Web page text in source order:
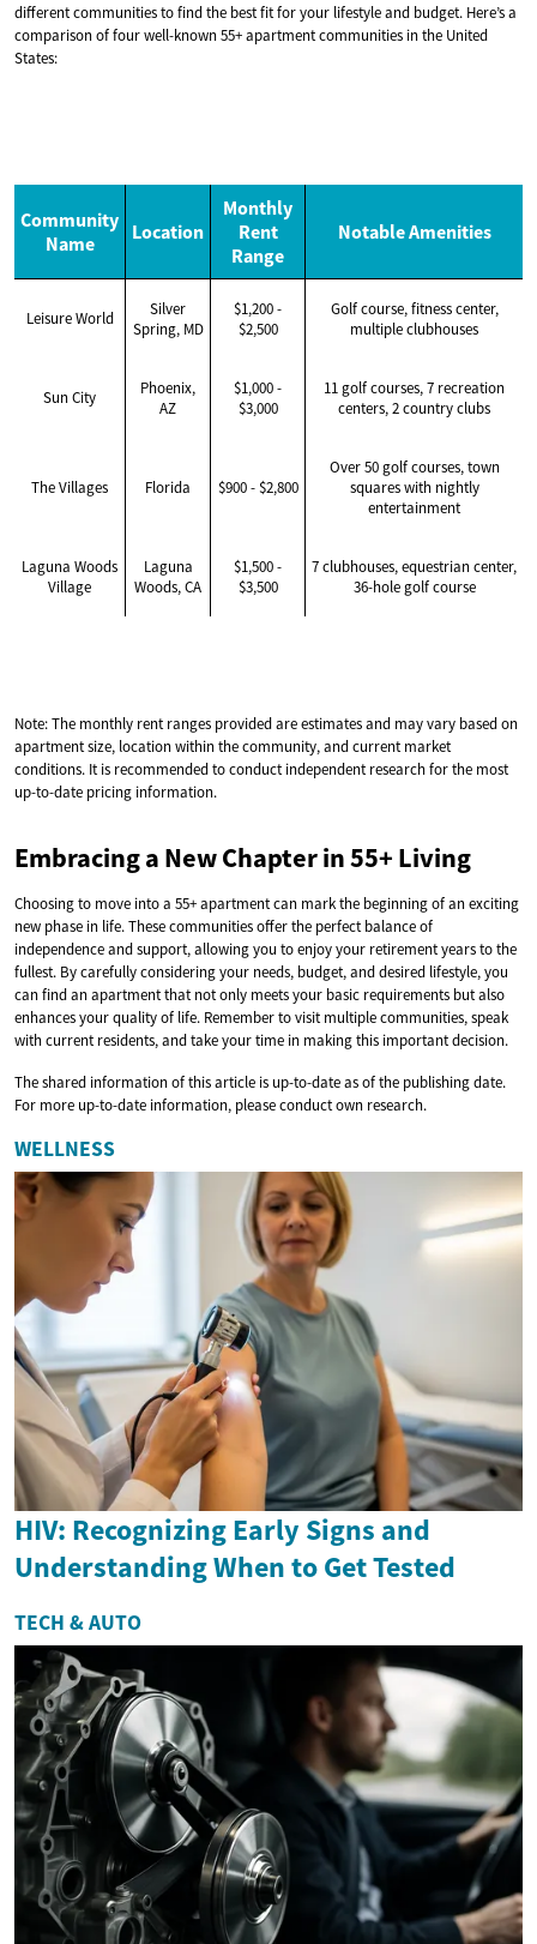
different communities to find the best fit for your lifestyle and budget. Here’s a
comparison of four well-known 55+ apartment communities in the United
States:
Community
Name
Location
Monthly
Rent
Range
Notable Amenities
Leisure World
Silver
Spring, MD
$1,200 -
$2,500
Golf course, fitness center,
multiple clubhouses
Sun City
Phoenix,
AZ
$1,000 -
$3,000
11 golf courses, 7 recreation
centers, 2 country clubs
The Villages Florida $900 - $2,800
Over 50 golf courses, town
squares with nightly
entertainment
Laguna Woods
Village
Laguna
Woods, CA
$1,500 -
$3,500
7 clubhouses, equestrian center,
36-hole golf course
Note: The monthly rent ranges provided are estimates and may vary based on
apartment size, location within the community, and current market
conditions. It is recommended to conduct independent research for the most
up-to-date pricing information.
Embracing a New Chapter in 55+ Living
Choosing to move into a 55+ apartment can mark the beginning of an exciting
new phase in life. These communities offer the perfect balance of
independence and support, allowing you to enjoy your retirement years to the
fullest. By carefully considering your needs, budget, and desired lifestyle, you
can find an apartment that not only meets your basic requirements but also
enhances your quality of life. Remember to visit multiple communities, speak
with current residents, and take your time in making this important decision.
The shared information of this article is up-to-date as of the publishing date.
For more up-to-date information, please conduct own research.
WELLNESS
HIV: Recognizing Early Signs and
Understanding When to Get Tested
TECH & AUTO